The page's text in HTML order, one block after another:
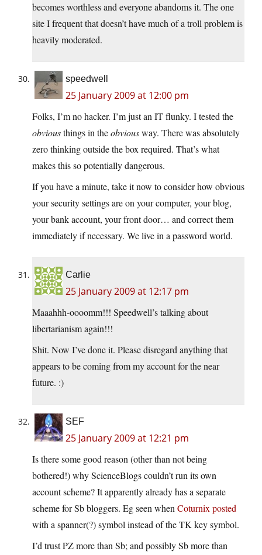
becomes worthless and everyone abandoms it. The one
site I frequent that doesn’t have much of a troll problem is
heavily moderated.
speedwell
25 January 2009 at 12:00 pm
Folks, I’m no hacker. I’m just an IT flunky. I tested the
obviousthings in theobviousway. There was absolutely
zero thinking outside the box required. That’s what
makes this so potentially dangerous.
If you have a minute, take it now to consider how obvious
your security settings are on your computer, your blog,
your bank account, your front door… and correct them
immediately if necessary. We live in a password world.
Carlie
25 January 2009 at 12:17 pm
Maaahhh-oooomm!!! Speedwell’s talking about
libertarianism again!!!
Shit. Now I’ve done it. Please disregard anything that
appears to be coming from my account for the near
future. :)
SEF
25 January 2009 at 12:21 pm
Is there some good reason (other than not being
bothered!) why ScienceBlogs couldn’t run its own
account scheme? It apparently already has a separate
scheme for Sb bloggers. Eg seen when Coturnix posted
with a spanner(?) symbol instead of the TK key symbol.
I’d trust PZ more than Sb; and possibly Sb more than